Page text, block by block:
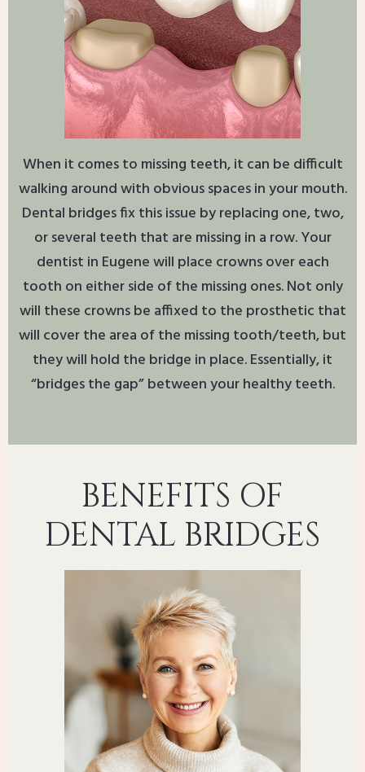
When it comes to missing teeth, it can be difficult
walking around with obvious spaces in your mouth.
Dental bridges fix this issue by replacing one, two,
or several teeth that are missing in a row. Your
dentist in Eugene will place crowns over each
tooth on either side of the missing ones. Not only
will these crowns be affixed to the prosthetic that
will cover the area of the missing tooth/teeth, but
they will hold the bridge in place. Essentially, it
“bridges the gap” between your healthy teeth.
BENEFITS OF
DENTAL BRIDGES